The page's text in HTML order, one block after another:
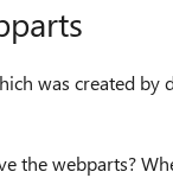
was created
the webparts?